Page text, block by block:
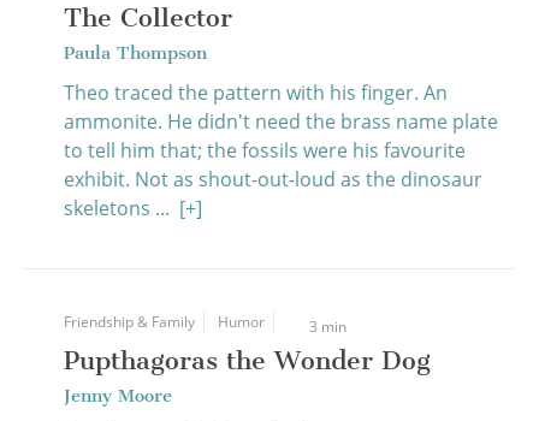
The Collector
Paula Thompson
Theo traced the pattern with his finger. An
ammonite. He didn't need the brass name plate
to tell him that; the fossils were his favourite
exhibit. Not as shout-out-loud as the dinosaur
skeletons ... [+]
Friendship & Family Humor 3 min
Pupthagoras the Wonder Dog
Jenny Moore